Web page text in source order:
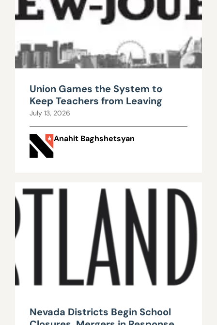
Union Games the System to
Keep Teachers from Leaving
July 13, 2026
Anahit Baghshetsyan
Nevada Districts Begin School